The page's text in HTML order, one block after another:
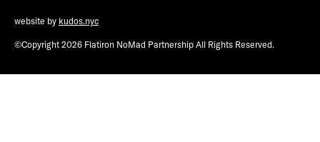
website by kudos.nyc
©Copyright 2026 Flatiron NoMad Partnership All Rights Reserved.